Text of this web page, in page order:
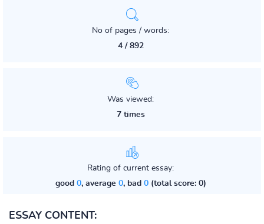
No of pages / words:
4 / 892
Was viewed:
7 times
Rating of current essay:
good 0, average 0, bad 0(total score: 0)
ESSAY CONTENT: